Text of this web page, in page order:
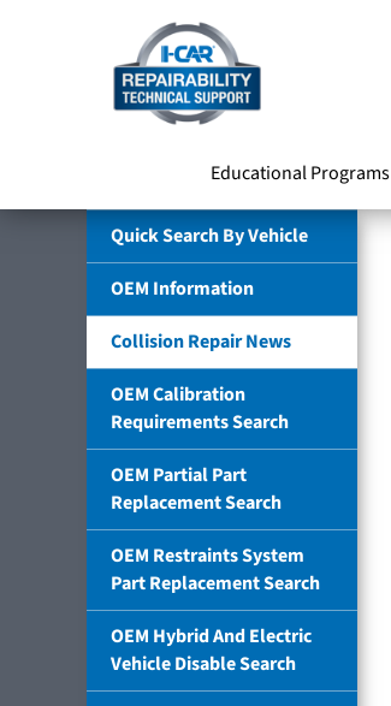
Educational Programs
Quick Search By Vehicle
OEM Information
Collision Repair News
OEM Calibration
Requirements Search
OEM Partial Part
Replacement Search
OEM Restraints System
Part Replacement Search
OEM Hybrid And Electric
Vehicle Disable Search